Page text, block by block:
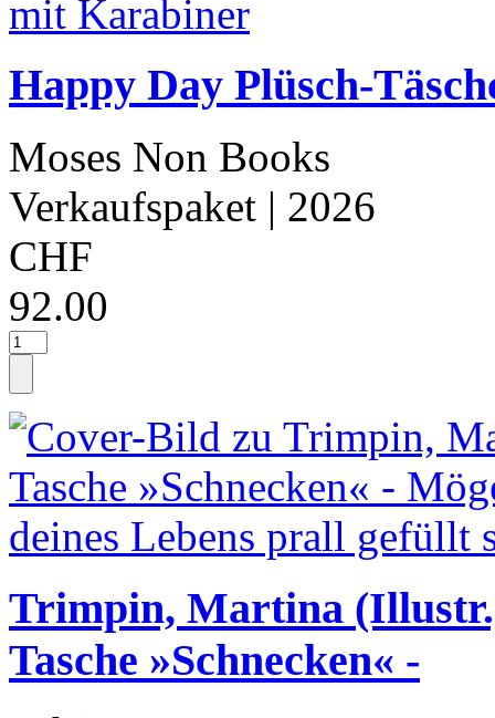
Happy Day Plüsch-
Moses Non Books
Verkaufspaket | 2026
CHF
92.00
Trimpin, Martina
Tasche »Schnecken« -